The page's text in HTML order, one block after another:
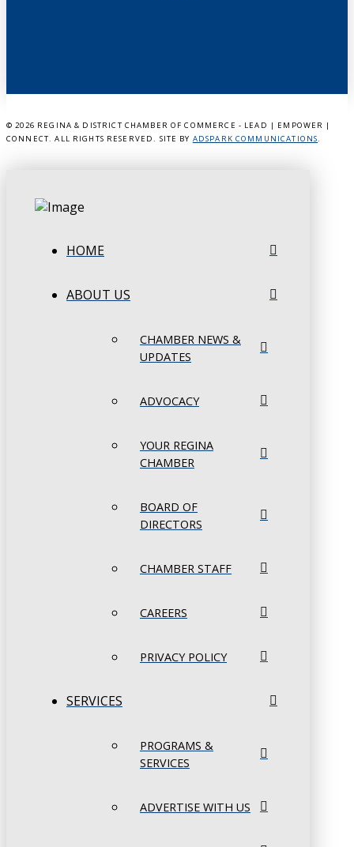
© 2026 REGINA & DISTRICT CHAMBER OF COMMERCE - LEAD | EMPOWER |
CONNECT. ALL RIGHTS RESERVED. SITE BY ADSPARK COMMUNICATIONS.
HOME
ABOUT US
CHAMBER NEWS &
UPDATES
ADVOCACY
YOUR REGINA
CHAMBER
BOARD OF
DIRECTORS
CHAMBER STAFF
CAREERS
PRIVACY POLICY
SERVICES
PROGRAMS &
SERVICES
ADVERTISE WITH US